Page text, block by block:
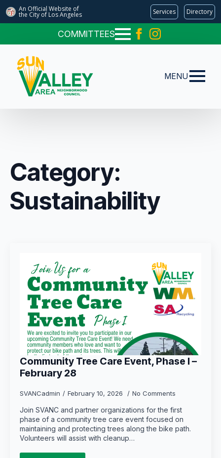
An Official Website of
the City of Los Angeles Services Directory
COMMITTEES
MENU
Category:
Sustainability
Community Tree Care Event, Phase I –
February 28
SVANCadmin February 10, 2026 No Comments
Join SVANC and partner organizations for the first
phase of a community tree care event focused on
maintaining and protecting trees along the bike path.
Volunteers will assist with cleanup…